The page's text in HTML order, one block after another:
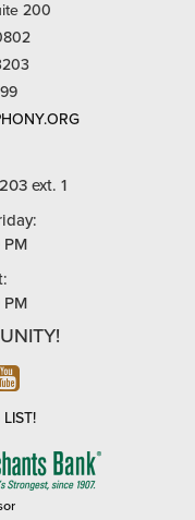
200
ext. 1
YOUTUBE
FARMERS